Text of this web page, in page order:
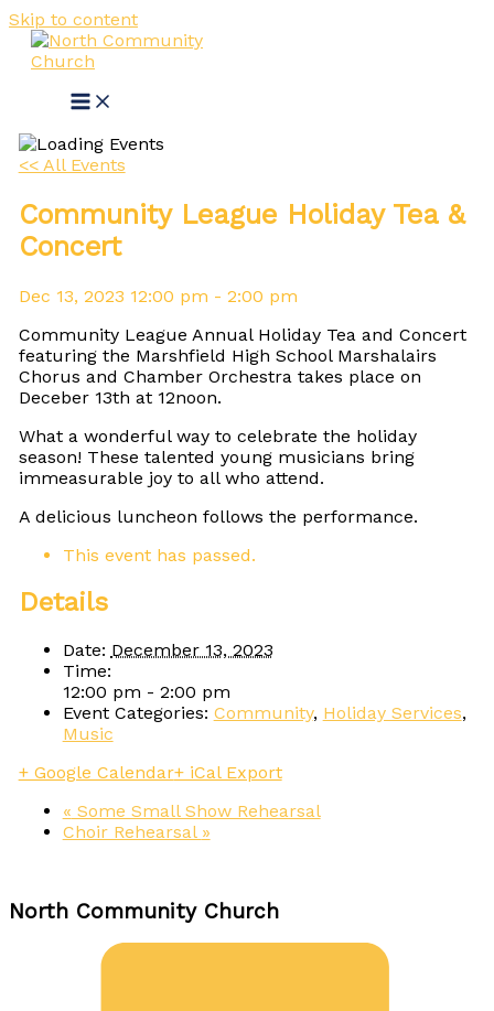
Skip to content
<< All Events
Community League Holiday Tea &
Concert
Dec 13, 2023 12:00 pm - 2:00 pm
Community League Annual Holiday Tea and Concert
featuring the Marshfield High School Marshalairs
Chorus and Chamber Orchestra takes place on
Deceber 13th at 12noon.
What a wonderful way to celebrate the holiday
season! These talented young musicians bring
immeasurable joy to all who attend.
A delicious luncheon follows the performance.
This event has passed.
Details
Date: December 13, 2023
Time:
12:00 pm - 2:00 pm
Event Categories: Community, Holiday Services,
Music
+ Google Calendar+ iCal Export
« Some Small Show Rehearsal
Choir Rehearsal »
North Community Church